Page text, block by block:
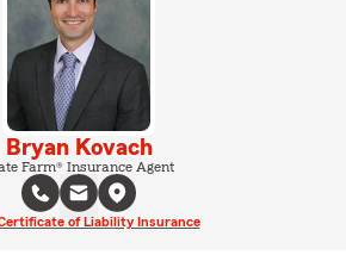
Bryan Kovach
Farm® Insurance Agent
of Liability Insurance